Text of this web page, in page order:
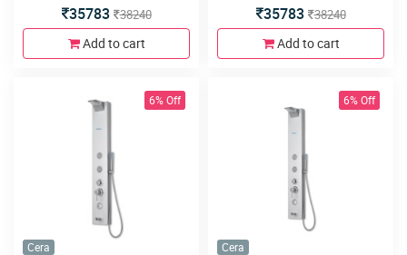
35783 38240
Add to cart
35783 38240
Add to cart
6% Off
Cera
6% Off
Cera